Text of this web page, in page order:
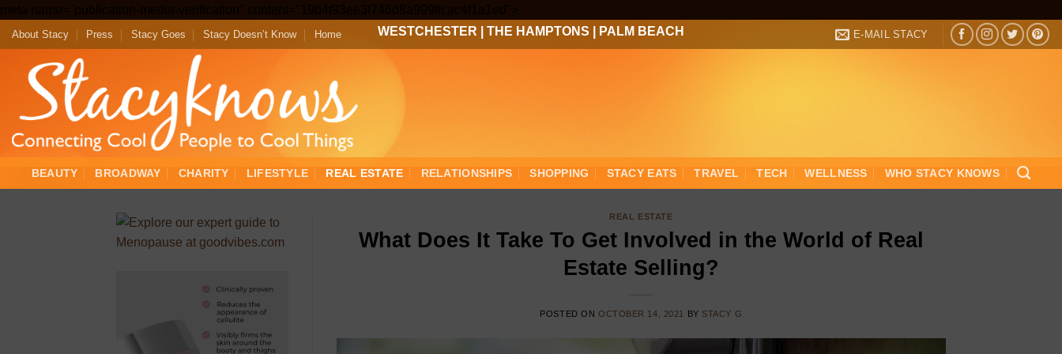
to
content
About Stacy Press Stacy Goes Stacy Doesn’t Know Home WESTCHESTER THE HAMPTONS PALM BEACH E-MAIL STACY
BEAUTY BROADWAY CHARITY LIFESTYLE REAL ESTATE RELATIONSHIPS SHOPPING STACY EATS TRAVEL TECH WELLNESS WHO STACY KNOWS
REAL ESTATE
What Does It Take To Get Involved in the World of Real
Estate Selling?
POSTED ON OCTOBER 14, 2021 BY STACY G